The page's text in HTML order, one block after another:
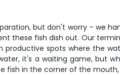
but don't worry – we
these fish dish out. Our
productive spots where the
it's a waiting game, but
fish in the corner of the